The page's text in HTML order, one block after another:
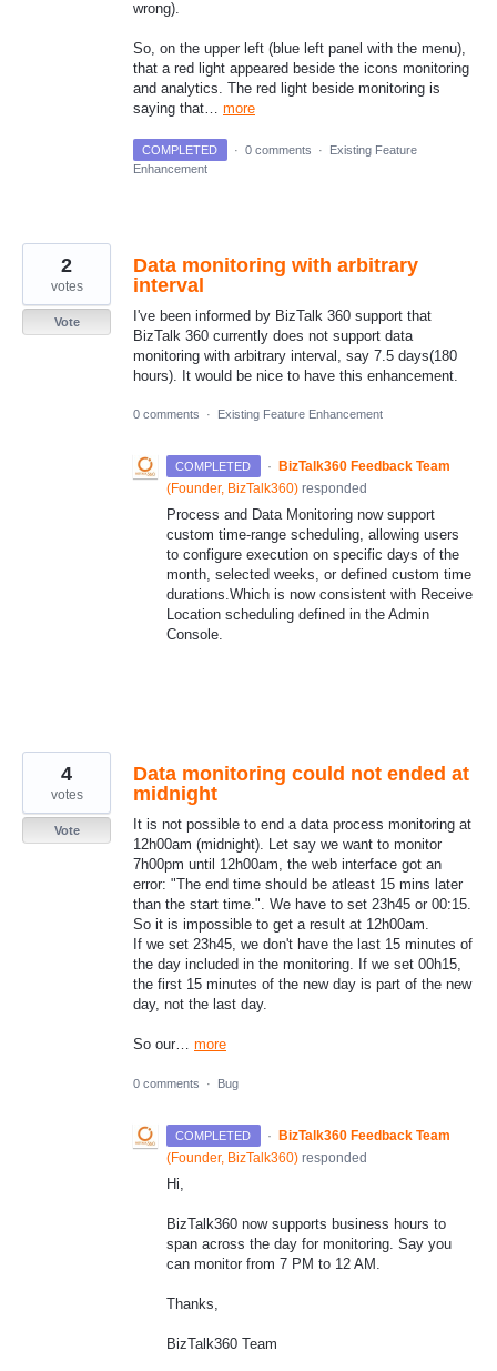
wrong).
So, on the upper left (blue left panel with the menu),
that a red light appeared beside the icons monitoring
and analytics. The red light beside monitoring is
saying that… more
COMPLETED · 0 comments ·
Existing Feature
Enhancement
Data monitoring with arbitrary
interval
I've been informed by BizTalk 360 support that
BizTalk 360 currently does not support data
monitoring with arbitrary interval, say 7.5 days(180
hours). It would be nice to have this enhancement.
2
votes
Vote
0 comments · Existing Feature Enhancement
COMPLETED ·
BizTalk360 Feedback Team
(Founder, BizTalk360) responded
Process and Data Monitoring now support
custom time-range scheduling, allowing users
to configure execution on specific days of the
month, selected weeks, or defined custom time
durations.Which is now consistent with Receive
Location scheduling defined in the Admin
Console.
Data monitoring could not ended at
midnight
It is not possible to end a data process monitoring at
12h00am (midnight). Let say we want to monitor
7h00pm until 12h00am, the web interface got an
error: "The end time should be atleast 15 mins later
than the start time.". We have to set 23h45 or 00:15.
So it is impossible to get a result at 12h00am.
If we set 23h45, we don't have the last 15 minutes of
the day included in the monitoring. If we set 00h15,
the first 15 minutes of the new day is part of the new
day, not the last day.
So our… more
4
votes
Vote
0 comments · Bug
COMPLETED · BizTalk360 Feedback Team
(Founder, BizTalk360) responded
Hi,
BizTalk360 now supports business hours to
span across the day for monitoring. Say you
can monitor from 7 PM to 12 AM.
Thanks,
BizTalk360 Team